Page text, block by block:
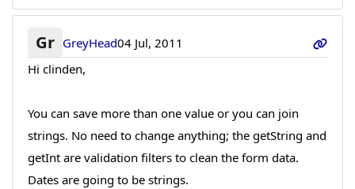
Gr GreyHead04 Jul, 2011
Hi clinden,
You can save more than one value or you can join
strings. No need to change anything; the getString and
getInt are validation filters to clean the form data.
Dates are going to be strings.